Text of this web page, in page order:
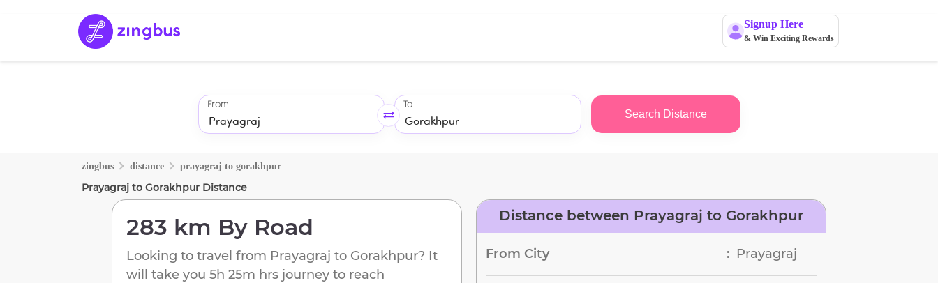
Signup Here
& Win Exciting Rewards
From To
Search Distance
zingbus distance prayagraj to gorakhpur
Prayagraj to Gorakhpur Distance
283 km By Road
Looking to travel from Prayagraj to Gorakhpur? It
will take you 5h 25m hrs journey to reach
Distance between Prayagraj to Gorakhpur
From City : Prayagraj